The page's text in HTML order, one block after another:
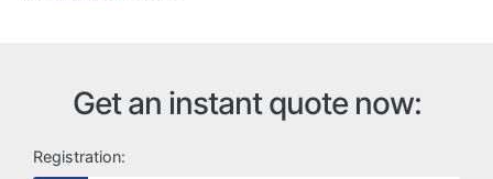
Get an instant quote now:
Registration: